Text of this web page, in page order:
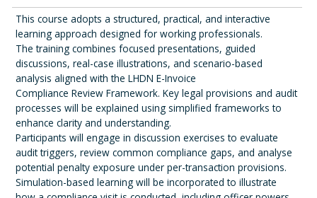
This course adopts a structured, practical, and interactive
learning approach designed for working professionals.
The training combines focused presentations, guided
discussions, real-case illustrations, and scenario-based
analysis aligned with the LHDN E-Invoice
Compliance Review Framework. Key legal provisions and audit
processes will be explained using simplified frameworks to
enhance clarity and understanding.
Participants will engage in discussion exercises to evaluate
audit triggers, review common compliance gaps, and analyse
potential penalty exposure under per-transaction provisions.
Simulation-based learning will be incorporated to illustrate